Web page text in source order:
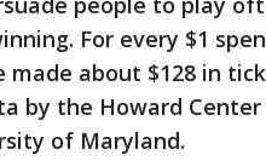
For every $1
about $128 in
by the Howard
of Maryland.